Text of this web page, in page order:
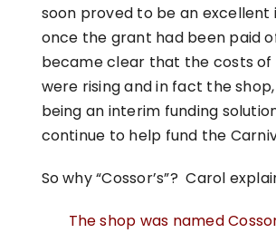
soon proved to be an excellent
once the grant had been paid
became clear that the costs of
were rising and in fact the
being an interim funding
continue to help fund the
So why “Cossor’s”? Carol
The shop was named